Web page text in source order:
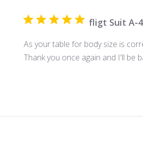
fligt Suit A-4
As your table for body size is
Thank you once again and I'll be